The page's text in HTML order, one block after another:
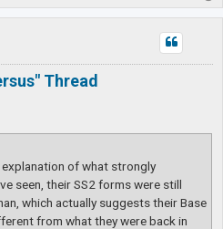
o
p
Thread
of what strongly
seen, their SS2 forms were still
which actually suggests their Base
from what they were back in